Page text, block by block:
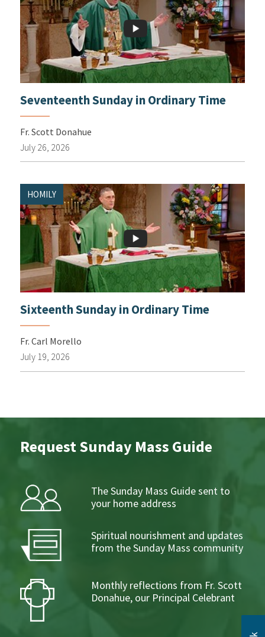
Seventeenth Sunday in Ordinary Time
Fr. Scott Donahue
July 26, 2026
HOMILY
Sixteenth Sunday in Ordinary Time
Fr. Carl Morello
July 19, 2026
Request Sunday Mass Guide
The Sunday Mass Guide sent to
your home address
Spiritual nourishment and updates
from the Sunday Mass community
Monthly reflections from Fr. Scott
Donahue, our Principal Celebrant